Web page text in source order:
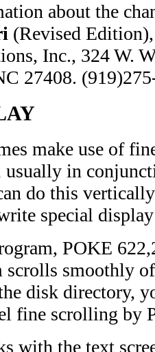
about the
(Revised
Inc., 324 W.
27408.
make use of
usually in
do this
special
POKE
scrolls smoothly
disk directory,
fine scrolling by
with the text